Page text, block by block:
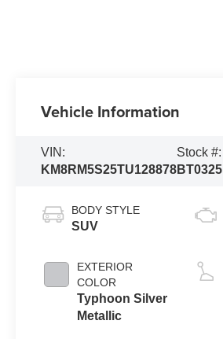
Vehicle Information
VIN:
KM8RM5S25TU128878
Stock #:
BT0325
BODY STYLE
SUV
EXTERIOR
COLOR
Typhoon Silver
Metallic